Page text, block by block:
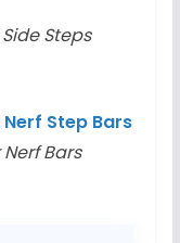
Steps
Step Bars
Bars